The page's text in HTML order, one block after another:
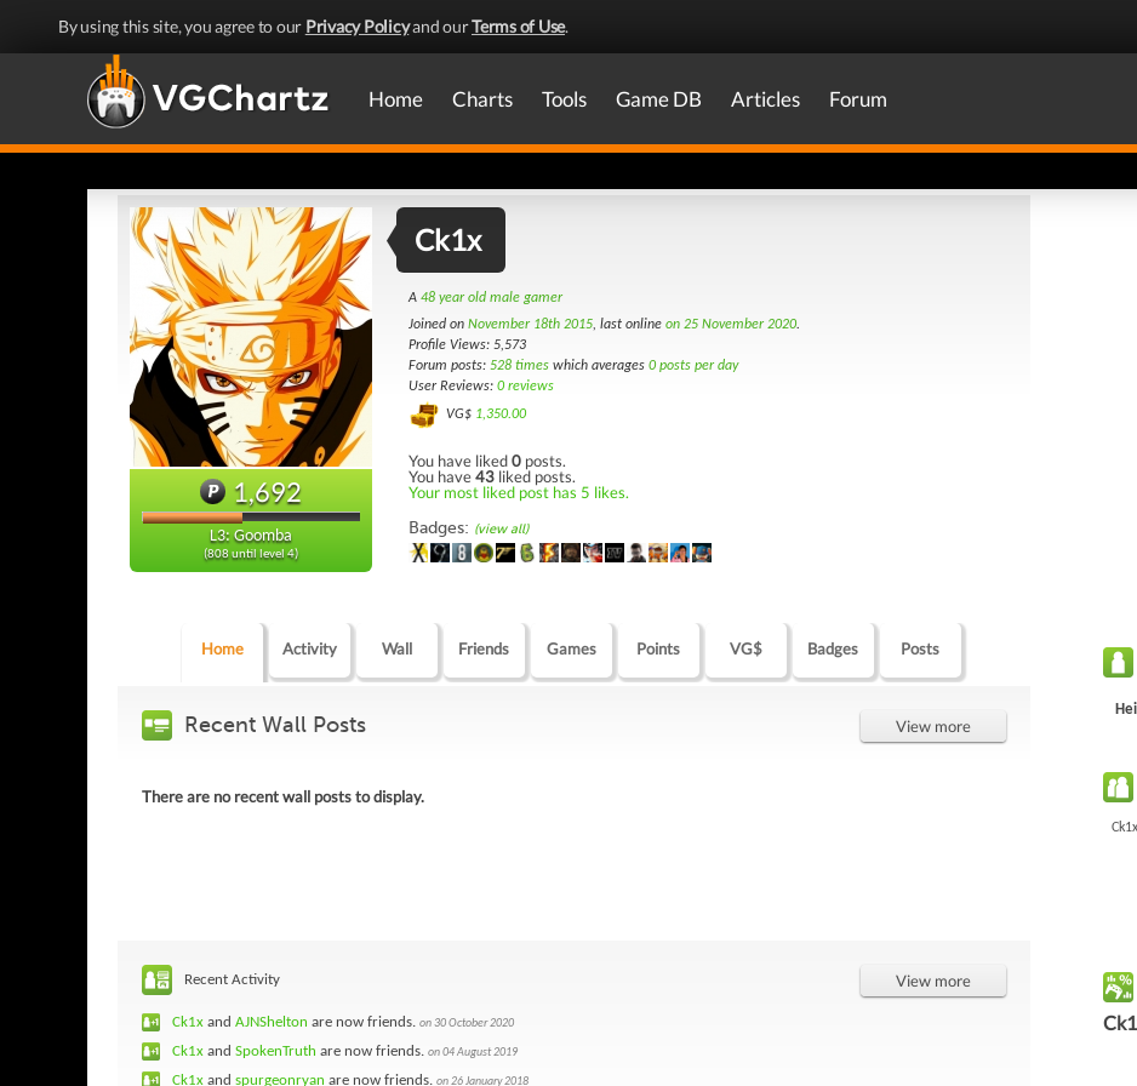
By using this site, you agree to our Privacy Policyand ourTerms of Use.
Home Charts Tools Game DB Articles Forum
1,692
L3: Goomba
(808 until level 4)
Ck1x
A 48 year old male gamer
Joined on November 18th 2015, last online on 25 November 2020.
Profile Views: 5,573
Forum posts: 528 times which averages 0 posts per day
User Reviews: 0 reviews
VG$ 1,350.00
You have liked0 posts.
You have43 liked posts.
Your most liked post has 5 likes.
Badges: (view all)
Home Activity Wall Friends Games Points VG$ Badges Posts
Recent Wall Posts View more
There are no recent wall posts to display.
Recent Activity View more
Ck1x and AJNShelton are now friends. on 30 October 2020
Ck1x and SpokenTruth are now friends. on 04 August 2019
Ck1x and spurgeonryan are now friends. on 26 January 2018